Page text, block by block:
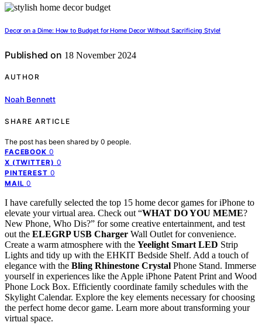
Decor on a Dime: How to Budget for Home Decor Without Sacrificing Style!
Published on 18 November 2024
AUTHOR
Noah Bennett
SHARE ARTICLE
The post has been shared by 0 people.
FACEBOOK 0
X (TWITTER) 0
PINTEREST 0
MAIL 0
I have carefully selected the top 15 home decor games for iPhone to
elevate your virtual area. Check out “WHAT DO YOU MEME?
New Phone, Who Dis?” for some creative entertainment, and test
out the ELEGRP USB Charger Wall Outlet for convenience.
Create a warm atmosphere with the Yeelight Smart LED Strip
Lights and tidy up with the EHKIT Bedside Shelf. Add a touch of
elegance with the Bling Rhinestone Crystal Phone Stand. Immerse
yourself in experiences like the Apple iPhone Patent Print and Wood
Phone Lock Box. Efficiently coordinate family schedules with the
Skylight Calendar. Explore the key elements necessary for choosing
the perfect home decor game. Learn more about transforming your
virtual space.